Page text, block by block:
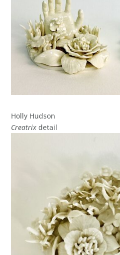
Holly Hudson
Creatrix detail